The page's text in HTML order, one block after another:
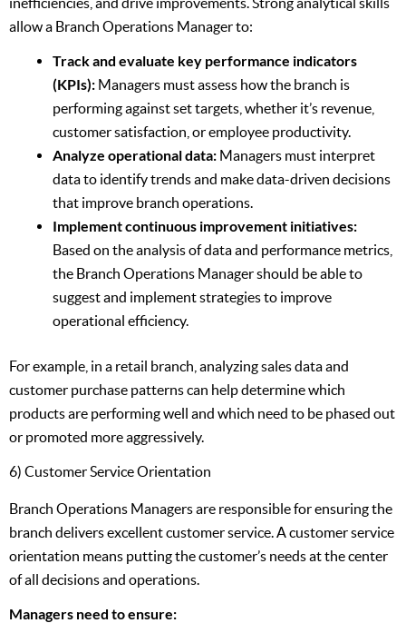
allow a Branch Operations Manager to:
Track and evaluate key performance indicators
(KPIs): Managers must assess how the branch is
performing against set targets, whether it’s revenue,
customer satisfaction, or employee productivity.
Analyze operational data: Managers must interpret
data to identify trends and make data-driven decisions
that improve branch operations.
Implement continuous improvement initiatives:
Based on the analysis of data and performance metrics,
the Branch Operations Manager should be able to
suggest and implement strategies to improve
operational efficiency.
For example, in a retail branch, analyzing sales data and
customer purchase patterns can help determine which
products are performing well and which need to be phased out
or promoted more aggressively.
6) Customer Service Orientation
Branch Operations Managers are responsible for ensuring the
branch delivers excellent customer service. A customer service
orientation means putting the customer’s needs at the center
of all decisions and operations.
Managers need to ensure: